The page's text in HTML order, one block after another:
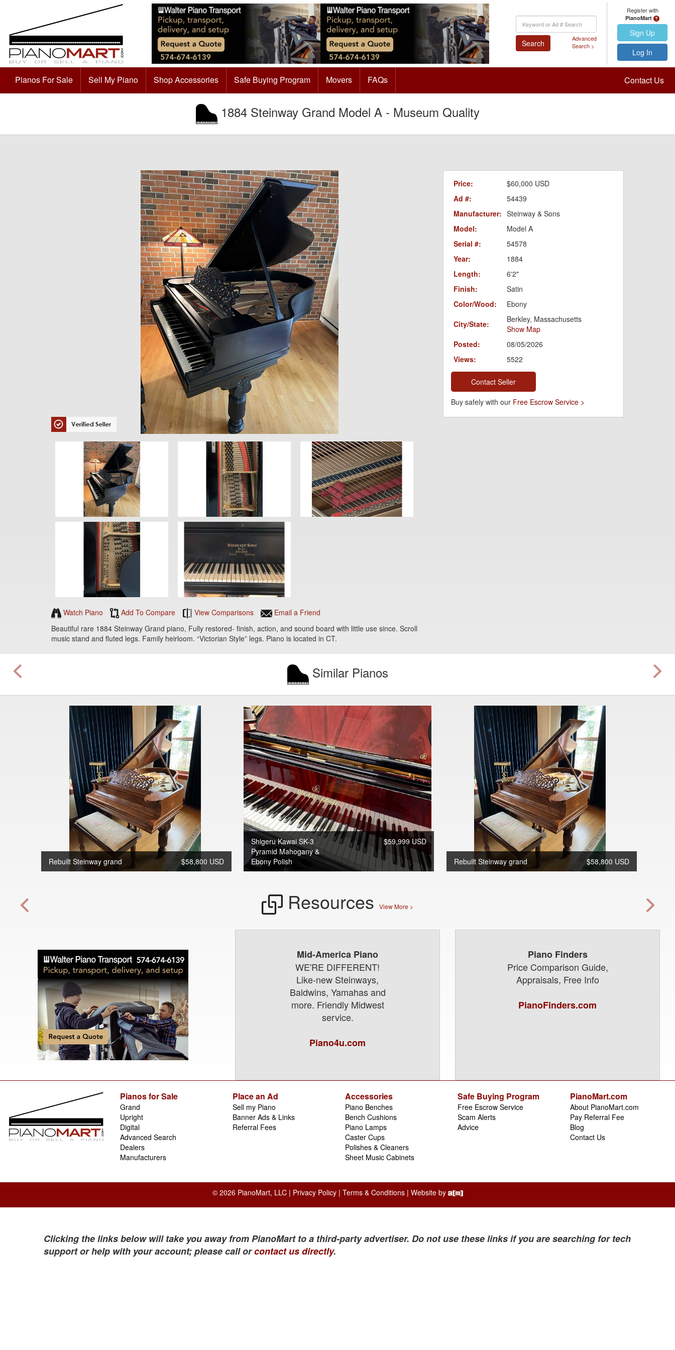
Keyword
Search
Search
Advanced
Search >
Register with
PianoMart
Sign Up
Log In
Pianos For Sale Sell My Piano Shop Accessories Safe Buying Program Movers FAQs Contact Us
1884 Steinway Grand Model A - Museum Quality
Watch Piano Add To Compare View Comparisons
Email a Friend
Beautiful rare 1884 Steinway Grand piano, Fully restored- finish, action, and sound board with little use since. Scroll
music stand and fluted legs. Family heirloom. “Victorian Style” legs. Piano is located in CT.
Price:
$60,000 USD
Ad #:
54439
Manufacturer: Steinway & Sons
Model:
Model A
Serial #:
54578
Year:
1884
Length:
6'2"
Finish:
Satin
Color/Wood:
Ebony
City/State:
Berkley, Massachusetts
Show Map
Posted:
08/05/2026
Views:
5522
Contact Seller
Buy safely with our Free Escrow Service >
Similar Pianos
Rebuilt Steinway grand $58,800 USD
Shigeru Kawai SK-3
Pyramid Mahogany &
Ebony Polish
$59,999 USD
Rebuilt Steinway grand
$58,800 USD
Resources View More >
Mid-America Piano
WE'RE DIFFERENT!
Like-new Steinways,
Baldwins, Yamahas and
more. Friendly Midwest
service.
Piano4u.com
Piano Finders
Price Comparison Guide,
Appraisals, Free Info
PianoFinders.com
Pianos for Sale
Grand
Upright
Digital
Advanced Search
Dealers
Manufacturers
Place an Ad
Sell my Piano
Banner Ads & Links
Referral Fees
Accessories
Piano Benches
Bench Cushions
Piano Lamps
Caster Cups
Polishes & Cleaners
Sheet Music Cabinets
Safe Buying Program
Free Escrow Service
Scam Alerts
Advice
PianoMart.com
About PianoMart.com
Pay Referral Fee
Blog
Contact Us
© 2026 PianoMart, LLC | Privacy Policy| Terms & Conditions| Website by
Clicking the links below will take you away from PianoMart to a third-party advertiser. Do not use these links if you are searching for tech
support or help with your account; please call orcontact us directly.